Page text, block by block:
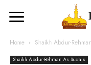
Home Shaikh Abdur-
Shaikh Abdur-Rehman As Sudais